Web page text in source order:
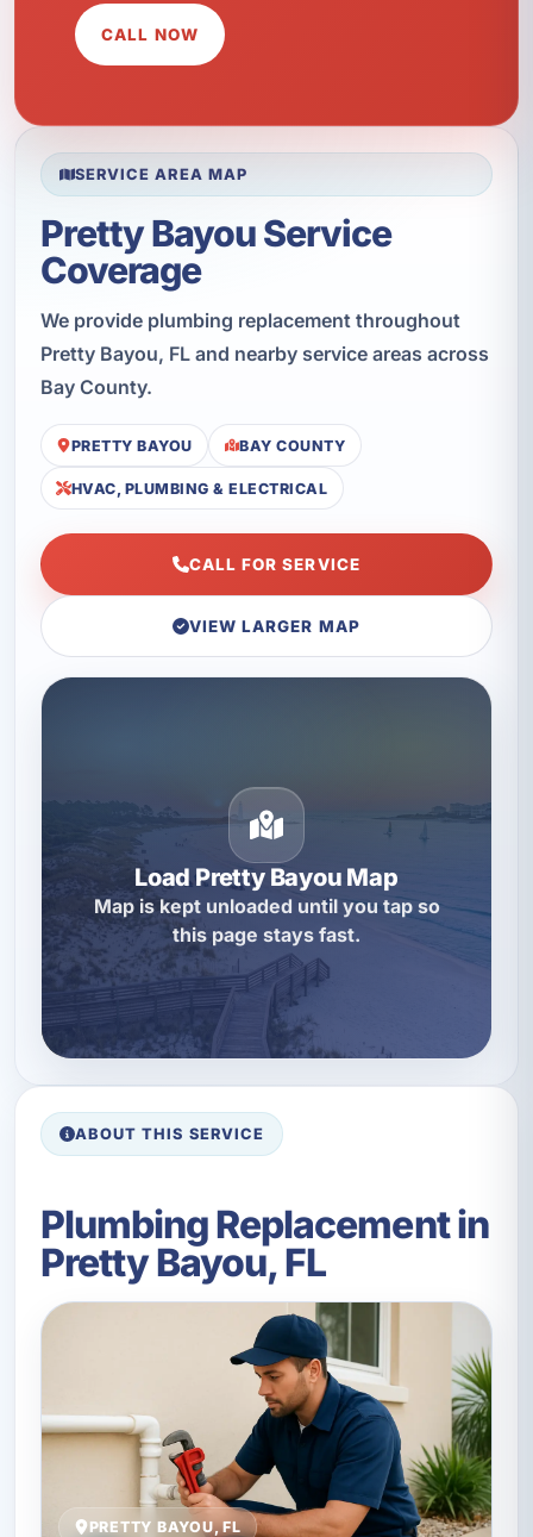
CALL NOW
SERVICE AREA MAP
Pretty Bayou Service
Coverage
We provide plumbing replacement throughout
Pretty Bayou, FL and nearby service areas across
Bay County.
PRETTY BAYOU BAY COUNTY
HVAC, PLUMBING & ELECTRICAL
CALL FOR SERVICE
VIEW LARGER MAP
Load Pretty Bayou Map
Map is kept unloaded until you tap so
this page stays fast.
ABOUT THIS SERVICE
Plumbing Replacement in
Pretty Bayou, FL
PRETTY BAYOU, FL